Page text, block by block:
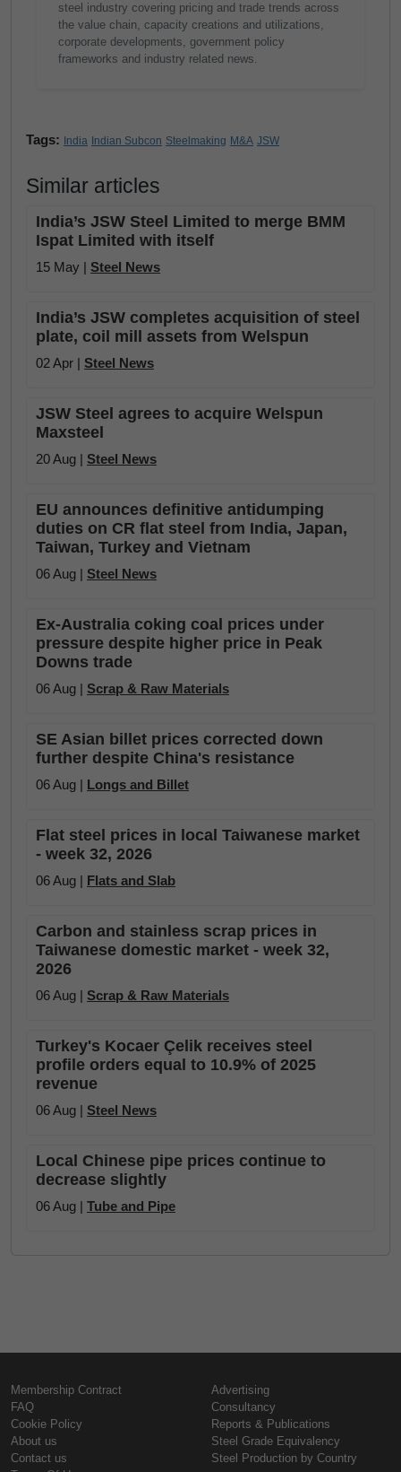
steel industry covering pricing and trade trends across
the value chain, capacity creations and utilizations,
corporate developments, government policy
frameworks and industry related news.
Tags: India Indian Subcon Steelmaking M&A JSW
Similar articles
India’s JSW Steel Limited to merge BMM
Ispat Limited with itself
15 May | Steel News
India’s JSW completes acquisition of steel
plate, coil mill assets from Welspun
02 Apr | Steel News
JSW Steel agrees to acquire Welspun
Maxsteel
20 Aug | Steel News
EU announces definitive antidumping
duties on CR flat steel from India, Japan,
Taiwan, Turkey and Vietnam
06 Aug | Steel News
Ex-Australia coking coal prices under
pressure despite higher price in Peak
Downs trade
06 Aug | Scrap & Raw Materials
SE Asian billet prices corrected down
further despite China's resistance
06 Aug | Longs and Billet
Flat steel prices in local Taiwanese market
- week 32, 2026
06 Aug | Flats and Slab
Carbon and stainless scrap prices in
Taiwanese domestic market - week 32,
2026
06 Aug | Scrap & Raw Materials
Turkey's Kocaer Çelik receives steel
profile orders equal to 10.9% of 2025
revenue
06 Aug | Steel News
Local Chinese pipe prices continue to
decrease slightly
06 Aug | Tube and Pipe
Membership Contract
FAQ
Cookie Policy
About us
Contact us
Advertising
Consultancy
Reports & Publications
Steel Grade Equivalency
Steel Production by Country